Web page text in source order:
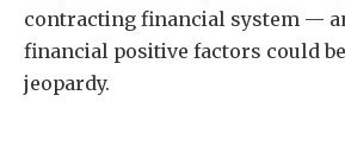
contracting financial system —
financial positive factors could
jeopardy.